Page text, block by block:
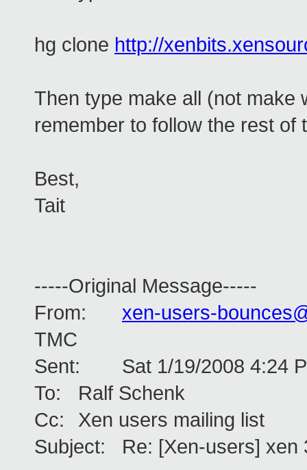
hg clone http://
Then type make all (not make
remember to follow the rest of
Best,
Tait
-----Original Message-----
From:
xen-users-
TMC
Sent:
Sat 1/19/2008 4:24
To:
Ralf Schenk
Cc:
Xen users mailing list
Subject:
Re: [Xen-users] xen